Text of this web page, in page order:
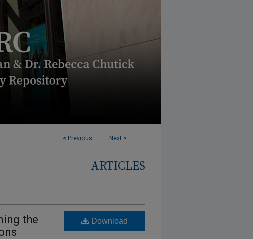
< Previous Next >
ARTICLES
the
Download